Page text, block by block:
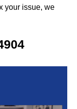
your issue, we